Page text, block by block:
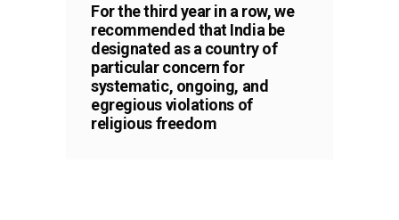
For the third year in a row, we
recommended that India be
designated as a country of
particular concern for
systematic, ongoing, and
egregious violations of
religious freedom